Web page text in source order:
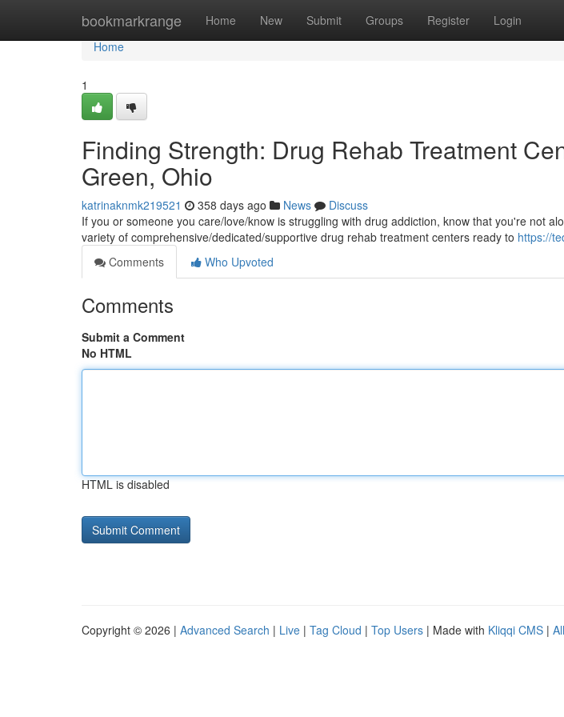
bookmarkrange Home New Submit Groups Register Login
Home
Home
1
Finding Strength: Drug Rehab Treatment
Green, Ohio
katrinaknmk219521 358 days ago News
Discuss
If you or someone you care/love/know is struggling with drug addiction, know that you're not
variety of comprehensive/dedicated/supportive drug rehab treatment centers ready to https://
Comments
Who Upvoted
Comments
Submit a Comment
No HTML
HTML is disabled
Copyright © 2026 | Advanced Search | Live | Tag Cloud | Top Users | Made with Kliqqi CMS |